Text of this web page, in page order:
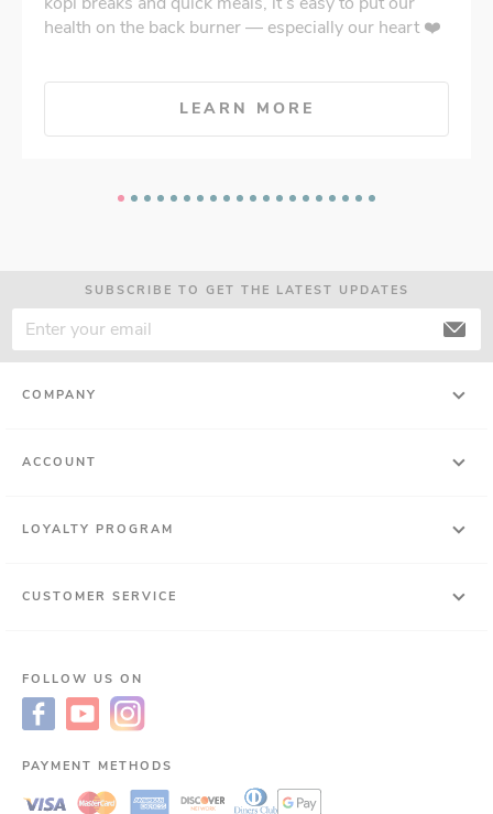
health on the back burner — especially our heart ❤️
LEARN MORE
SUBSCRIBE TO GET THE LATEST UPDATES
COMPANY
ACCOUNT
LOYALTY PROGRAM
CUSTOMER SERVICE
FOLLOW US ON
PAYMENT METHODS